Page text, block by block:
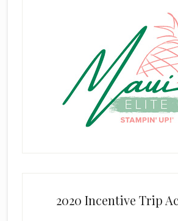
2020 Incentive Trip